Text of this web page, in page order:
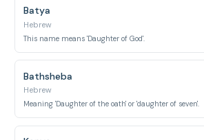
Batya
Hebrew
This name means 'Daughter of God'.
Bathsheba
Hebrew
Meaning 'Daughter of the oath' or 'daughter of seven'.